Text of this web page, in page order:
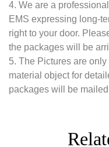
4. We are a
EMS expressing long-
right to your door.
the packages will be
5. The Pictures are
material object for
packages will be